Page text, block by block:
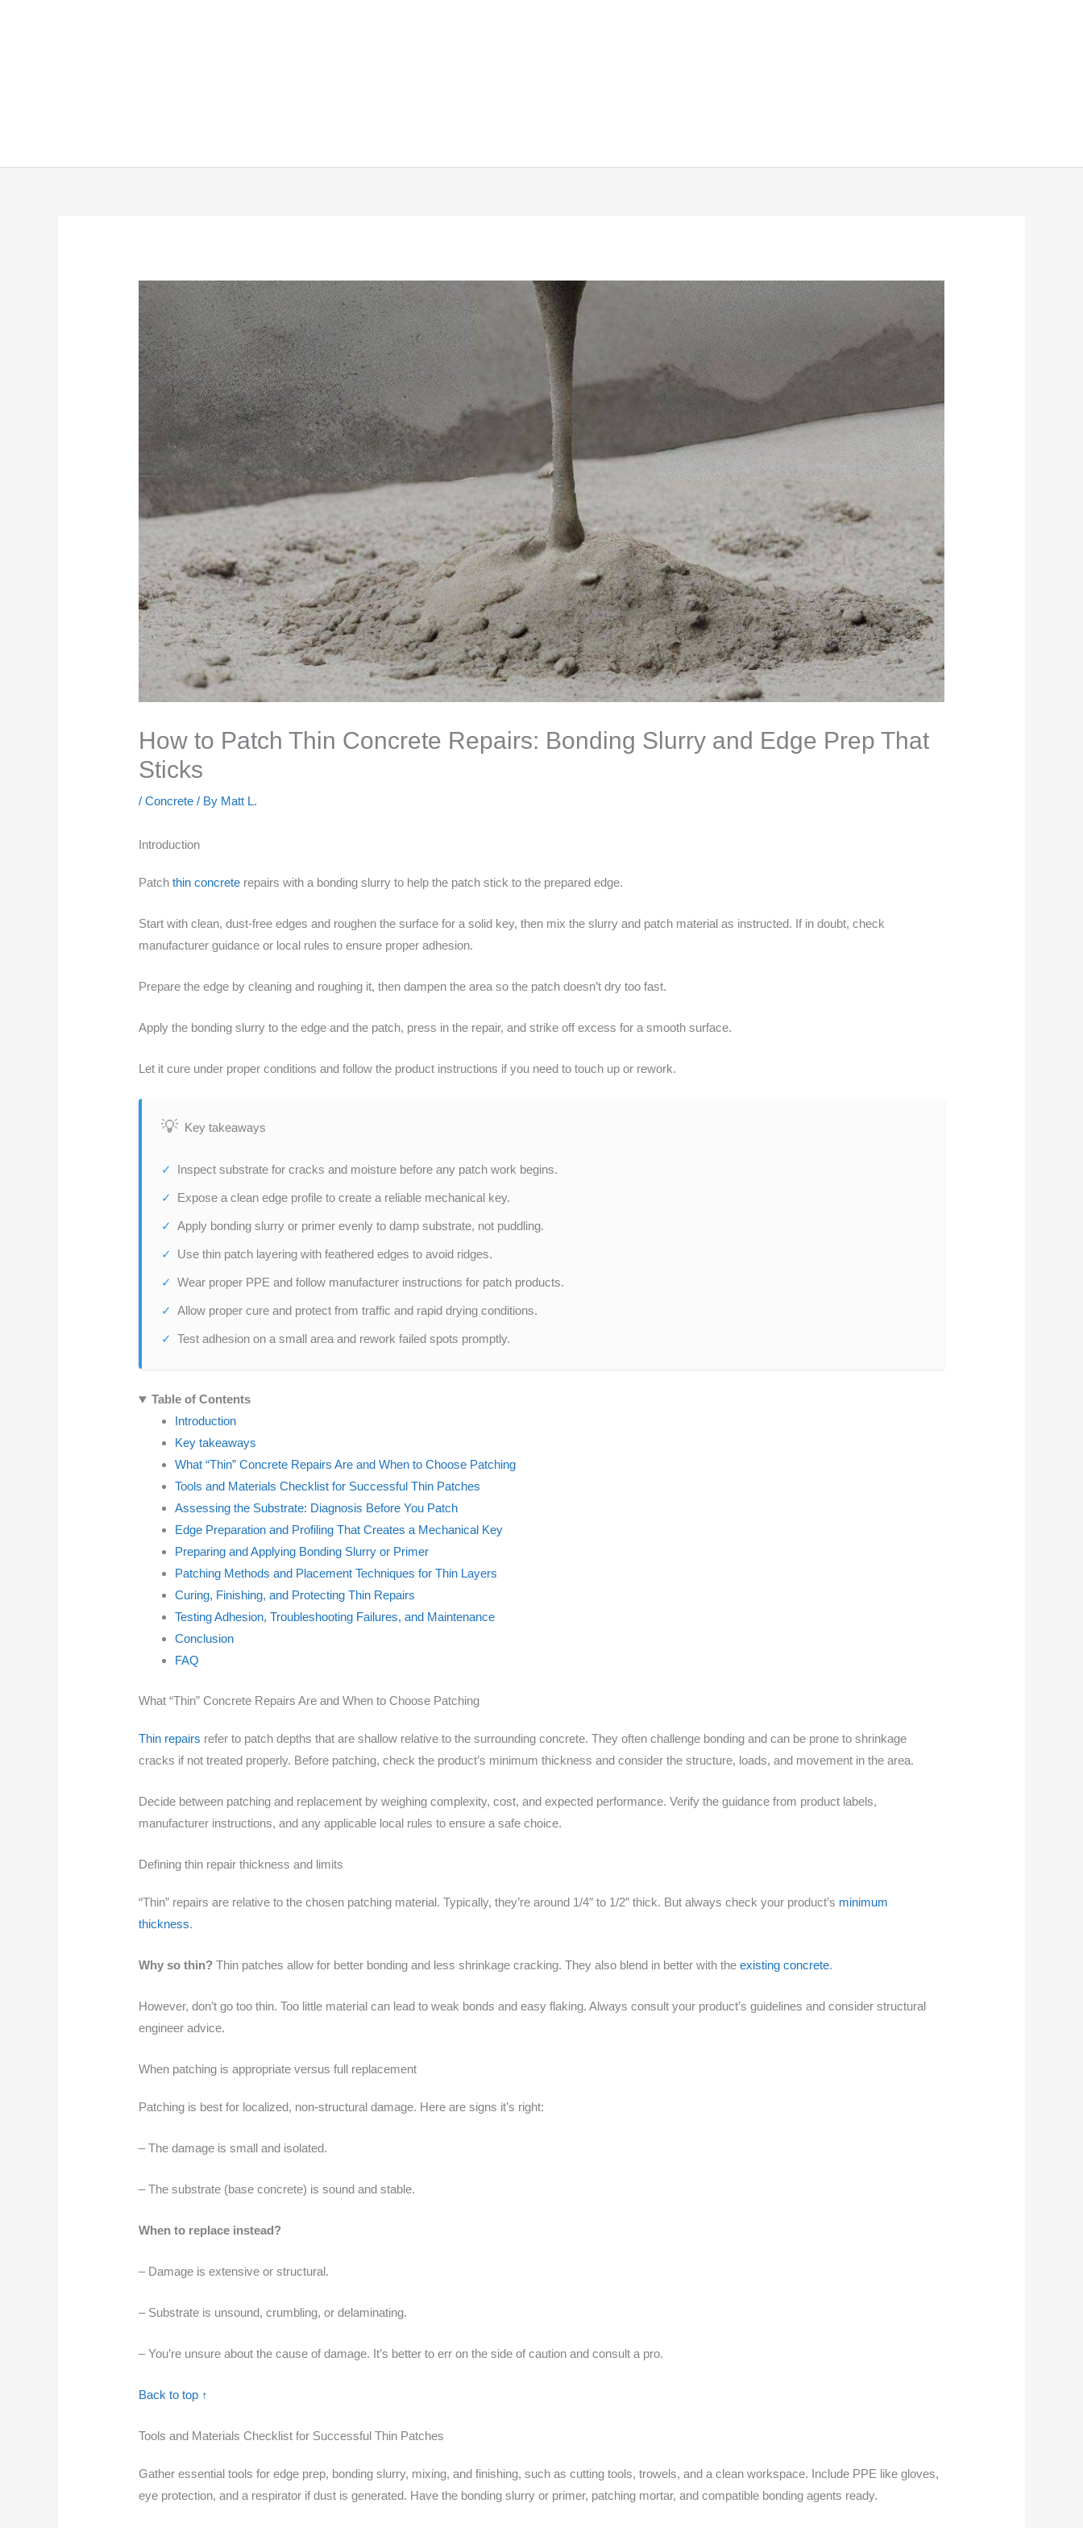
How to Patch Thin Concrete Repairs: Bonding Slurry and Edge Prep That
Sticks
/Concrete / By Matt L.
Introduction
Patchthin concrete repairs with a bonding slurry to help the patch stick to the prepared edge.
Start with clean, dust-free edges and roughen the surface for a solid key, then mix the slurry and patch material as instructed. If in doubt, check
manufacturer guidance or local rules to ensure proper adhesion.
Prepare the edge by cleaning and roughing it, then dampen the area so the patch doesn’t dry too fast.
Apply the bonding slurry to the edge and the patch, press in the repair, and strike off excess for a smooth surface.
Let it cure under proper conditions and follow the product instructions if you need to touch up or rework.
Key takeaways
Inspect substrate for cracks and moisture before any patch work begins.
Expose a clean edge profile to create a reliable mechanical key.
Apply bonding slurry or primer evenly to damp substrate, not puddling.
Use thin patch layering with feathered edges to avoid ridges.
Wear proper PPE and follow manufacturer instructions for patch products.
Allow proper cure and protect from traffic and rapid drying conditions.
Test adhesion on a small area and rework failed spots promptly.
Table of Contents
Introduction
Key takeaways
What “Thin” Concrete Repairs Are and When to Choose Patching
Tools and Materials Checklist for Successful Thin Patches
Assessing the Substrate: Diagnosis Before You Patch
Edge Preparation and Profiling That Creates a Mechanical Key
Preparing and Applying Bonding Slurry or Primer
Patching Methods and Placement Techniques for Thin Layers
Curing, Finishing, and Protecting Thin Repairs
Testing Adhesion, Troubleshooting Failures, and Maintenance
Conclusion
FAQ
What “Thin” Concrete Repairs Are and When to Choose Patching
Thin repairs refer to patch depths that are shallow relative to the surrounding concrete. They often challenge bonding and can be prone to shrinkage
cracks if not treated properly. Before patching, check the product’s minimum thickness and consider the structure, loads, and movement in the area.
Decide between patching and replacement by weighing complexity, cost, and expected performance. Verify the guidance from product labels,
manufacturer instructions, and any applicable local rules to ensure a safe choice.
Defining thin repair thickness and limits
“Thin” repairs are relative to the chosen patching material. Typically, they’re around 1/4″ to 1/2″ thick. But always check your product’s minimum
thickness.
Why so thin? Thin patches allow for better bonding and less shrinkage cracking. They also blend in better with theexisting concrete.
However, don’t go too thin. Too little material can lead to weak bonds and easy flaking. Always consult your product’s guidelines and consider structural
engineer advice.
When patching is appropriate versus full replacement
Patching is best for localized, non-structural damage. Here are signs it’s right:
– The damage is small and isolated.
– The substrate (base concrete) is sound and stable.
When to replace instead?
– Damage is extensive or structural.
– Substrate is unsound, crumbling, or delaminating.
– You’re unsure about the cause of damage. It’s better to err on the side of caution and consult a pro.
Back to top ↑
Tools and Materials Checklist for Successful Thin Patches
Gather essential tools for edge prep, bonding slurry, mixing, and finishing, such as cutting tools, trowels, and a clean workspace. Include PPE like gloves,
eye protection, and a respirator if dust is generated. Have the bonding slurry or primer, patching mortar, and compatible bonding agents ready.